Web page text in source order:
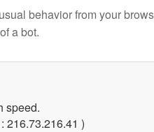
behavior from your
a bot.
speed.
216.73.216.41 )